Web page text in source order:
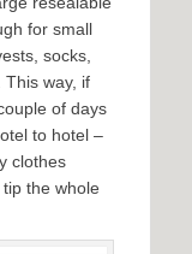
for small
socks,
way, if
of days
to hotel –
clothes
the whole